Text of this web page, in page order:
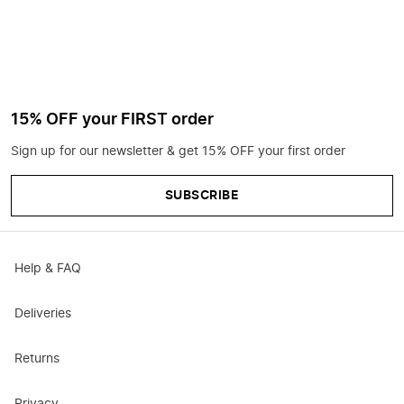
15% OFF your FIRST order
Sign up for our newsletter & get 15% OFF your first order
SUBSCRIBE
Help & FAQ
Deliveries
Returns